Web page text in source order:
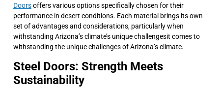
Doorsoffers various options specifically chosen for their
performance in desert conditions. Each material brings its own
set of advantages and considerations, particularly when
withstanding Arizona’s climate’s unique challengesit comes to
withstanding the unique challenges of Arizona’s climate.
Steel Doors: Strength Meets
Sustainability